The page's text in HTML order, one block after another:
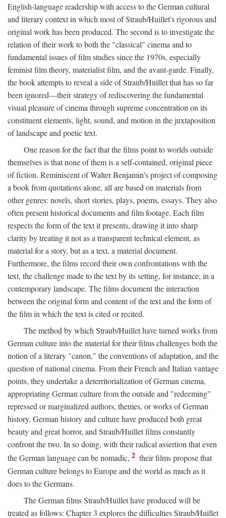
English-language readership with access to the German cultural
and literary context in which most of Straub/Huillet's rigorous and
original work has been produced. The second is to investigate the
relation of their work to both the "classical" cinema and to
fundamental issues of film studies since the 1970s, especially
feminist film theory, materialist film, and the avant-garde. Finally,
the book attempts to reveal a side of Straub/Huillet that has so far
been ignored—their strategy of rediscovering the fundamental
visual pleasure of cinema through supreme concentration on its
constituent elements, light, sound, and motion in the juxtaposition
of landscape and poetic text.
One reason for the fact that the films point to worlds outside
themselves is that none of them is a self-contained, original piece
of fiction. Reminiscent of Walter Benjamin's project of composing
a book from quotations alone, all are based on materials from
other genres: novels, short stories, plays, poems, essays. They also
often present historical documents and film footage. Each film
respects the form of the text it presents, drawing it into sharp
clarity by treating it not as a transparent technical element, as
material for a story, but as a text, a material document.
Furthermore, the films record their own confrontations with the
text, the challenge made to the text by its setting, for instance, in a
contemporary landscape. The films document the interaction
between the original form and content of the text and the form of
the film in which the text is cited or recited.
The method by which Straub/Huillet have turned works from
German culture into the material for their films challenges both the
notion of a literary "canon," the conventions of adaptation, and the
question of national cinema. From their French and Italian vantage
points, they undertake a deterritorialization of German cinema,
appropriating German culture from the outside and "redeeming"
repressed or marginalized authors, themes, or works of German
history. German history and culture have produced both great
beauty and great horror, and Straub/Huillet films constantly
confront the two. In so doing, with their radical assertion that even
the German language can be nomadic, 2 their films propose that
German culture belongs to Europe and the world as much as it
does to the Germans.
The German films Straub/Huillet have produced will be
treated as follows: Chapter 3 explores the difficulties Straub/Huillet